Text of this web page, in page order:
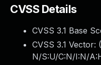
CVSS Details
CVSS 3.1 Base
CVSS 3.1 Vector: (
N/S:U/C:N/I:N/